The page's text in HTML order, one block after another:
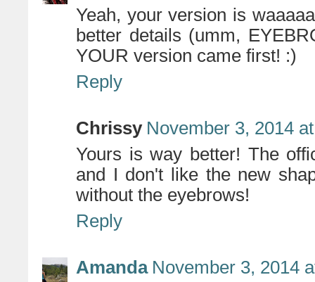
Yeah, your version is
better details (umm,
YOUR version came first! :)
Reply
Chrissy November 3, 2014
Yours is way better! The
and I don't like the new
without the eyebrows!
Reply
Amanda November 3, 2014